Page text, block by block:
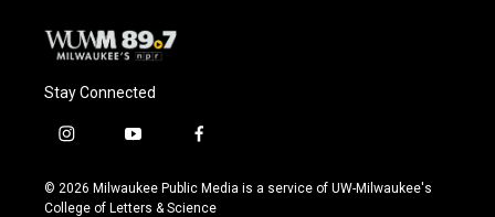
Stay Connected
i
s
t
y
u
t
f
c
e
© 2026 Milwaukee Public Media is a service of UW-Milwaukee's
College of Letters & Science